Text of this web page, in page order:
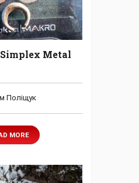
Metal
Поліщук
MORE